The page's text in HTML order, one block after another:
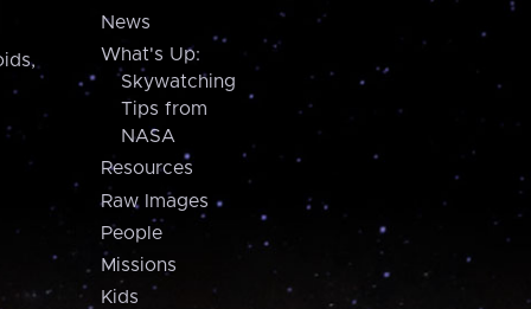
News
What's Up:
Skywatching
Tips from
NASA
Resources
Raw Images
People
Missions
Kids